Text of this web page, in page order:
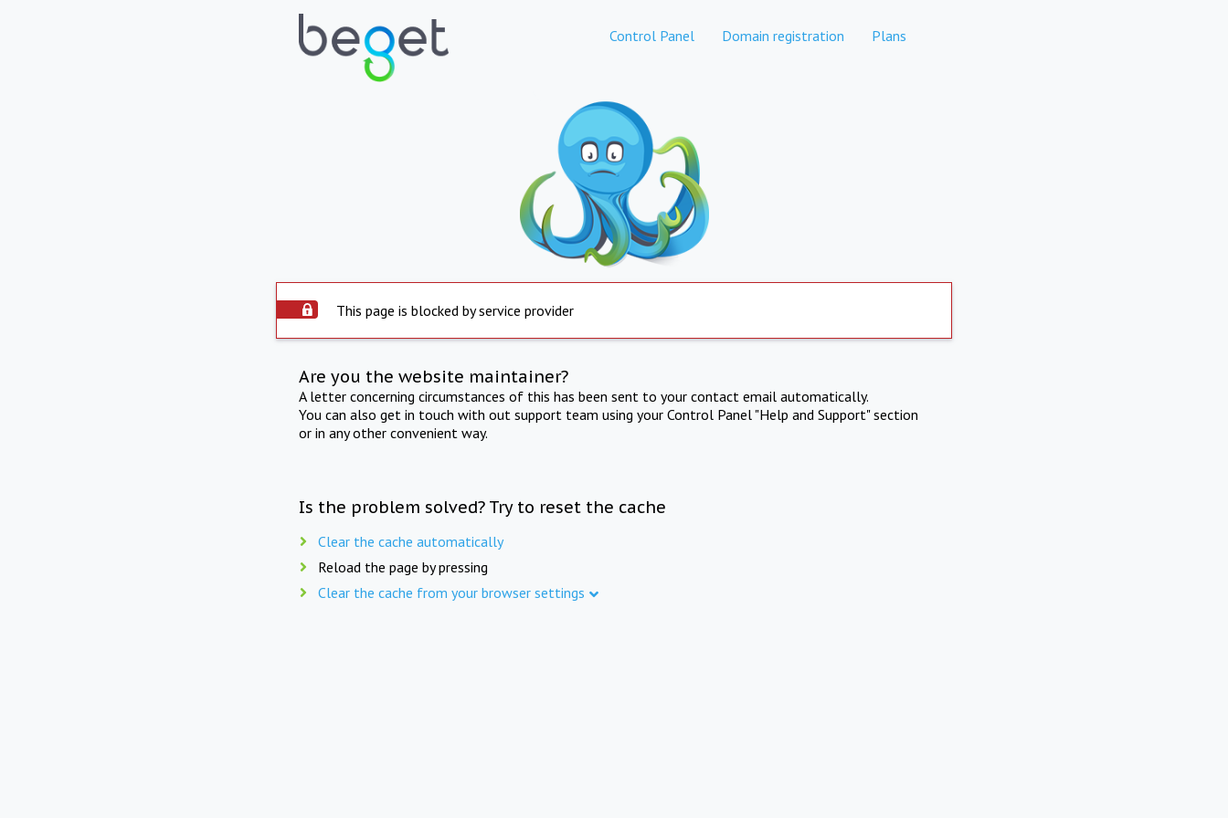
Control Panel Domain registration Plans
This page is blocked by service provider
Are you the website maintainer?
A letter concerning circumstances of this has been sent to your contact email automatically.
You can also get in touch with out support team using your Control Panel "Help and Support" section
or in any other convenient way.
Is the problem solved? Try to reset the cache
Clear the cache automatically
Reload the page by pressing
Clear the cache from your browser settings